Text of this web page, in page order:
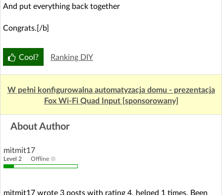
And put everything back together
Congrats.[/b]
Cool? Ranking DIY
W pełni konfigurowalna automatyzacja domu - prezentacja
Fox Wi-Fi Quad Input [sponsorowany]
About Author
mitmit17
Level 2 Offline
mitmit17 wrote 3 posts with rating 4, helped 1 times. Been